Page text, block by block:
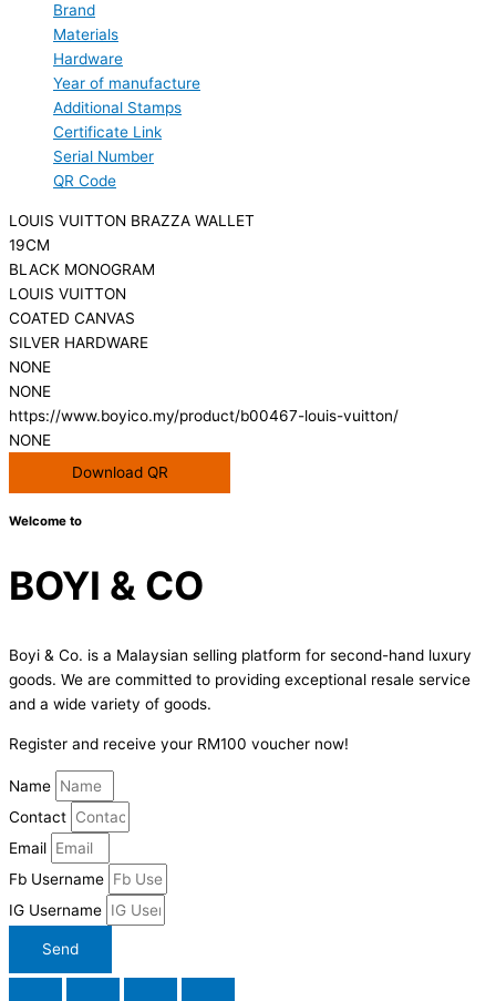
Brand
Materials
Hardware
Year of manufacture
Additional Stamps
Certificate Link
Serial Number
QR Code
LOUIS VUITTON BRAZZA WALLET
19CM
BLACK MONOGRAM
LOUIS VUITTON
COATED CANVAS
SILVER HARDWARE
NONE
NONE
https://www.boyico.my/product/b00467-louis-vuitton/
NONE
Download QR
Welcome to
BOYI & CO
Boyi & Co. is a Malaysian selling platform for second-hand luxury
goods. We are committed to providing exceptional resale service
and a wide variety of goods.
Register and receive your RM100 voucher now!
Name
Contact
Email
Fb Username
IG Username
Send